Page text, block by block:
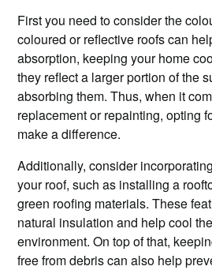
First you need to consider the
coloured or reflective roofs can
absorption, keeping your home
they reflect a larger portion of the
absorbing them. Thus, when it
replacement or repainting, opting
make a difference.
Additionally, consider
your roof, such as installing a
green roofing materials. These
natural insulation and help cool
environment. On top of that,
free from debris can also help